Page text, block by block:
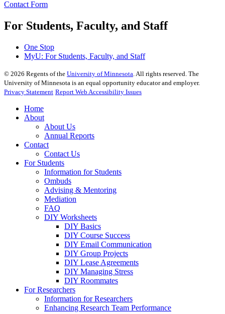
Contact Form
For Students, Faculty, and Staff
One Stop
MyU: For Students, Faculty, and Staff
© 2026 Regents of the University of Minnesota . All rights reserved. The
University of Minnesota is an equal opportunity educator and employer.
Privacy Statement Report Web Accessibility Issues
Home
About
About Us
Annual Reports
Contact
Contact Us
For Students
Information for Students
Ombuds
Advising & Mentoring
Mediation
FAQ
DIY Worksheets
DIY Basics
DIY Course Success
DIY Email Communication
DIY Group Projects
DIY Lease Agreements
DIY Managing Stress
DIY Roommates
For Researchers
Information for Researchers
Enhancing Research Team Performance